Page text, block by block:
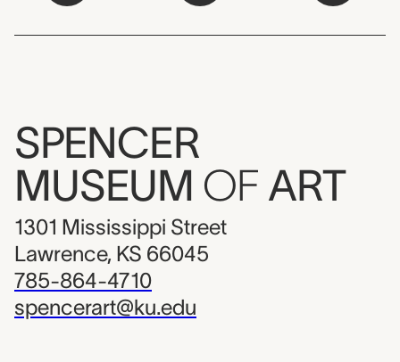
SPENCER
MUSEUM OF ART
1301 Mississippi Street
Lawrence, KS 66045
785-864-4710
spencerart@ku.edu